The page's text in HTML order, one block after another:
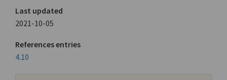
Last updated
2021-10-05
References entries
4.10